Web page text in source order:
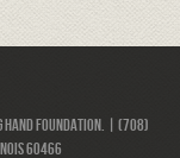
Hand Foundation. | (708)
60466